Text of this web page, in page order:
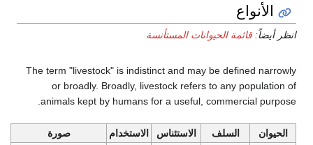
الأنواع
انظر أيضاً: قائمة الحيوانات المستأنسة
The term "livestock" is indistinct and may be defined narrowly
or broadly. Broadly, livestock refers to any population of
animals kept by humans for a useful, commercial purpose.
الحيوان السلف الاستئناس الاستخدام صورة